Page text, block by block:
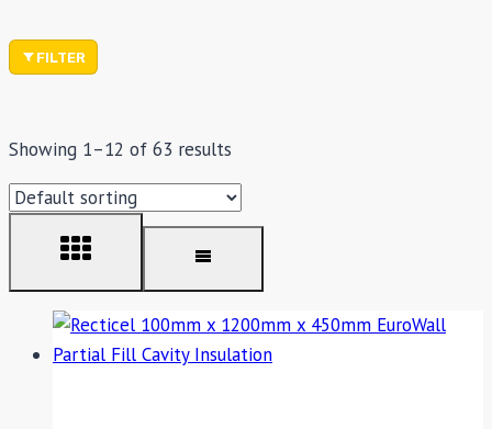
Showing 1–12 of 63 results
FILTER